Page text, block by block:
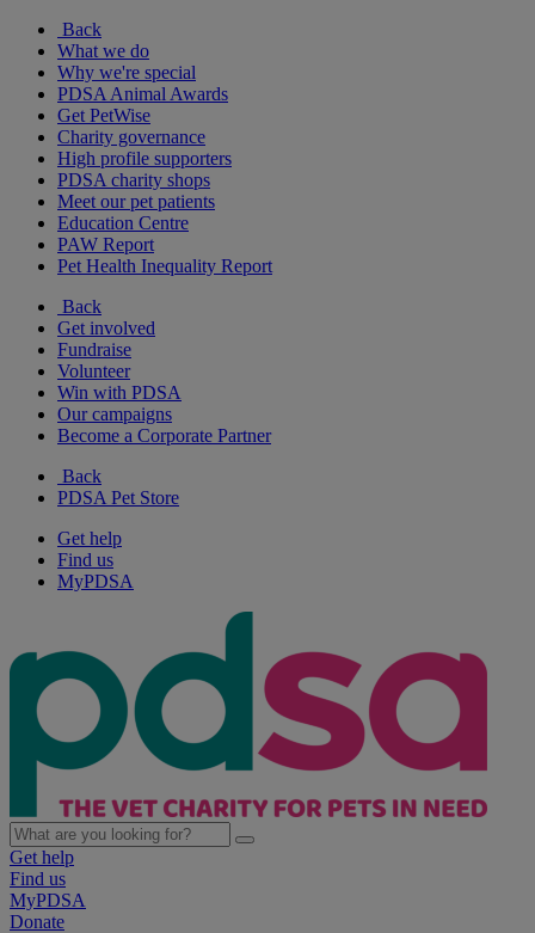
Back
What we do
Why we're special
PDSA Animal Awards
Get PetWise
Charity governance
High profile supporters
PDSA charity shops
Meet our pet patients
Education Centre
PAW Report
Pet Health Inequality Report
Back
Get involved
Fundraise
Volunteer
Win with PDSA
Our campaigns
Become a Corporate Partner
Back
PDSA Pet Store
Get help
Find us
MyPDSA
Get help
Find us
MyPDSA
Donate